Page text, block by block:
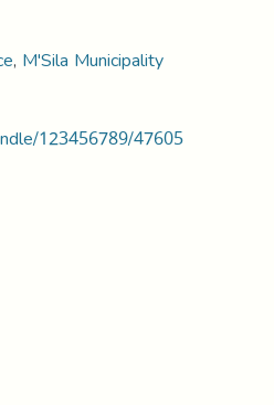
, M'Sila Municipality
123456789/47605